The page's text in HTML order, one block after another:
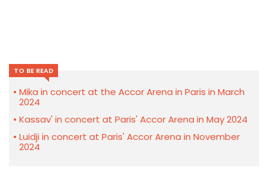
TO BE READ
Mika in concert at the Accor Arena in Paris in March
2024
Kassav' in concert at Paris' Accor Arena in May 2024
Luidji in concert at Paris' Accor Arena in November
2024